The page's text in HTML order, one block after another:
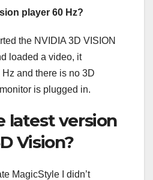
player 60 Hz?
the NVIDIA 3D VISION
loaded a video, it
and there is no 3D
is plugged in.
latest version
Vision?
MagicStyle I didn’t